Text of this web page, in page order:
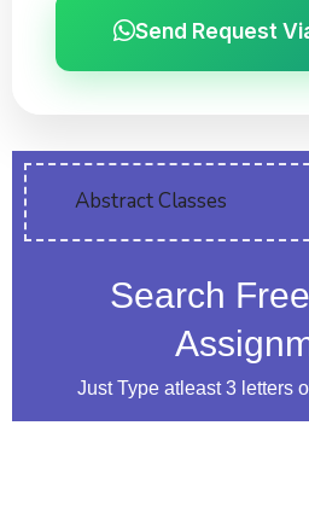
Send Request
Abstract Classes
Search
Just Type atleast 3 letters